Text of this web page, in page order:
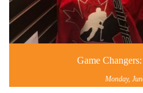
Game
Monday,